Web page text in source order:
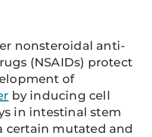
nonsteroidal anti-
(NSAIDs) protect
of
by inducing cell
in intestinal stem
certain mutated and